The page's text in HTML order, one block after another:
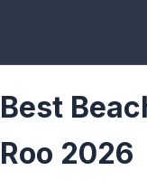
Best
Roo 2026